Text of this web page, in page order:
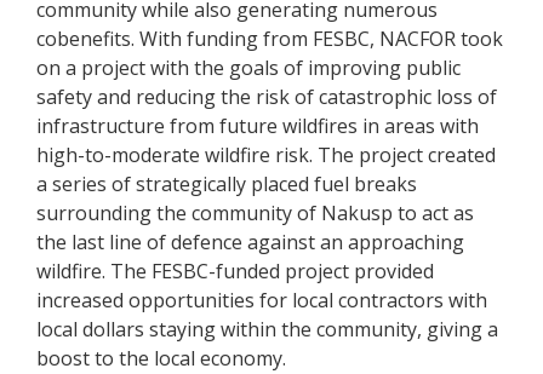
community while also generating numerous
cobenefits. With funding from FESBC, NACFOR took
on a project with the goals of improving public
safety and reducing the risk of catastrophic loss of
infrastructure from future wildfires in areas with
high-to-moderate wildfire risk. The project created
a series of strategically placed fuel breaks
surrounding the community of Nakusp to act as
the last line of defence against an approaching
wildfire. The FESBC-funded project provided
increased opportunities for local contractors with
local dollars staying within the community, giving a
boost to the local economy.